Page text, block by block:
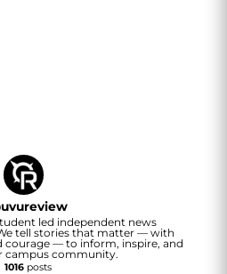
uvureview
led independent news
tell stories that matter — with
courage — to inform, inspire, and
campus community.
1016posts